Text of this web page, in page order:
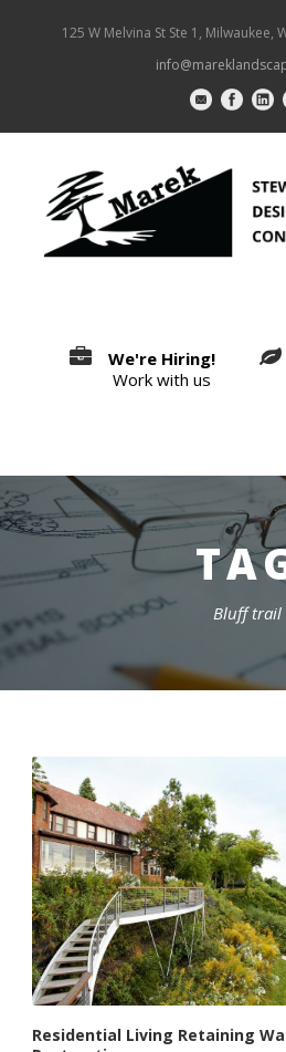
125 W Melvina St Ste 1, Milwaukee,
We're Hiring!
Work with us
Bluff trail
Residential Living Retaining